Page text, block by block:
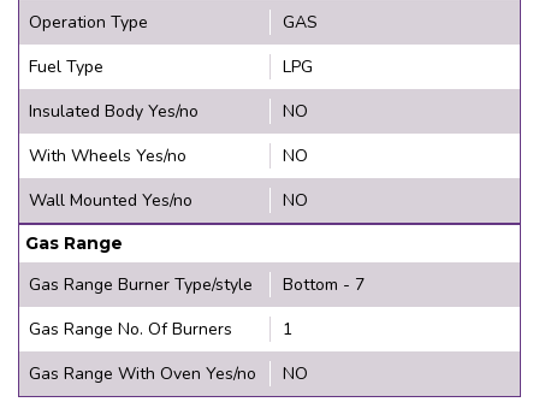
Operation Type
GAS
Fuel Type
LPG
Insulated Body Yes/no
NO
With Wheels Yes/no
NO
Wall Mounted Yes/no
NO
Gas Range
Gas Range Burner Type/style
Bottom - 7
Gas Range No. Of Burners
1
Gas Range With Oven Yes/no
NO